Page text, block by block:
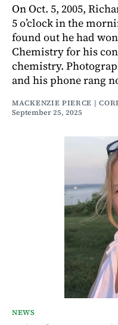
On Oct. 5, 2005,
5 o’clock in the
found out he had
Chemistry for his
chemistry.
and his phone rang
MACKENZIE PIERCE |
September 25, 2025
NEWS